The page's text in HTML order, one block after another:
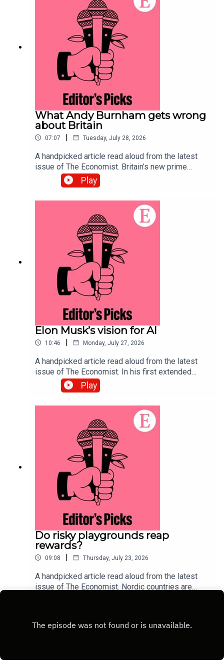
systems.Topics covered:Prediction
marketsPolymarketKalshiListen to what matters
most, from global politics and business to
science and technology—subscribe to The
What Andy Burnham gets wrong
about Britain
07:07 | Tuesday, July 28, 2026
A handpicked article read aloud from the latest
issue of The Economist. Britain’s new prime
minister ought to be preparing voters for difficult
trade-offs. Instead, he is offering handouts and
BurnhamBritainLabour Party Listen to what
matters most, from global politics and business
to science and technology—subscribe to The
Play
Elon Musk’s vision for AI
10:46 | Monday, July 27, 2026
A handpicked article read aloud from the latest
issue of The Economist. In his first extended
interview since SpaceX’s IPO, Elon Musk’s
opinions on the future of AI lead us to some
MuskArtificial IntelligenceSpaceX IPOListen to
what matters most, from global politics and
business to science and technology—subscribe
to The Economist.
Play
Do risky playgrounds reap
rewards?
09:08 | Thursday, July 23, 2026
A handpicked article read aloud from the latest
issue of The Economist. Nordic countries are
covered:ScandinaviaParentingChild
technology—subscribe to The Economist.